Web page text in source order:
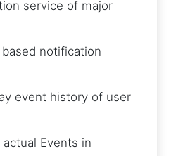
service of major
notification
event history of user
Events in